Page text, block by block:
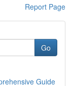
Report Page
Go
Guide